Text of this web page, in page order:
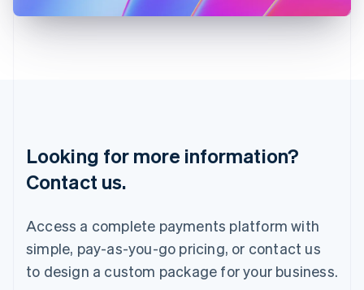
Looking for more information?
Contact us.
Access a complete payments platform with
simple, pay-as-you-go pricing, or contact us
to design a custom package for your business.
Latvia
Mainland China
简体中文English
Malaysia
English
Mexico
Español
Netherlands